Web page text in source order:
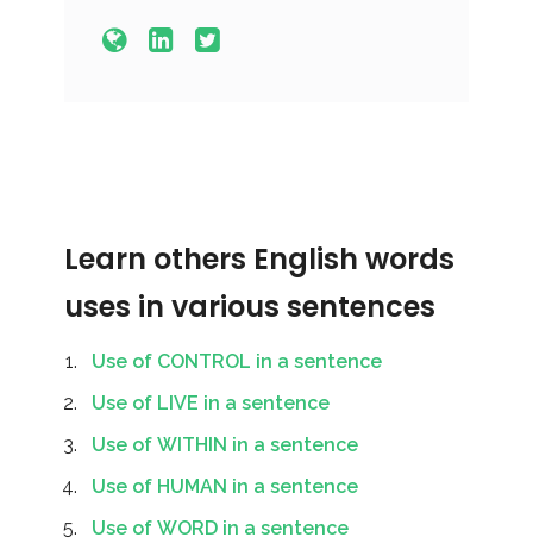
Learn others English words
uses in various sentences
Use of CONTROL in a sentence
Use of LIVE in a sentence
Use of WITHIN in a sentence
Use of HUMAN in a sentence
Use of WORD in a sentence